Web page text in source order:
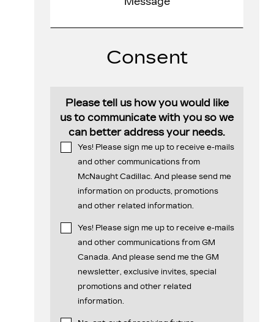
Consent
Please tell us how you would like
us to communicate with you so we
can better address your needs.
Yes! Please sign me up to receive e-mails
and other communications from
McNaught Cadillac. And please send me
information on products, promotions
and other related information.
Yes! Please sign me up to receive e-mails
and other communications from GM
Canada. And please send me the GM
newsletter, exclusive invites, special
promotions and other related
information.